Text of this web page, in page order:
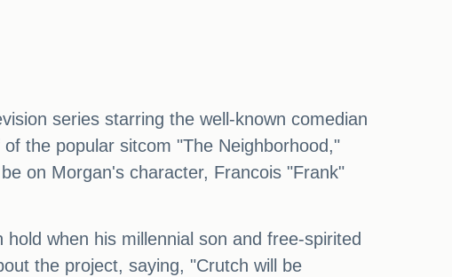
series starring the well-known comedian
the popular sitcom "The Neighborhood,"
on Morgan's character, Francois "Frank"
when his millennial son and free-spirited
the project, saying, "Crutch will be